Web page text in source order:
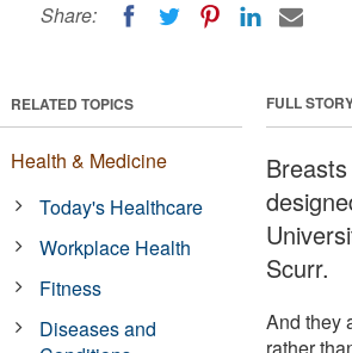
Share:
FULL
Scurr.
And they
rather
RELATED TOPICS
Health & Medicine
Today's Healthcare
Workplace Health
Fitness
Diseases and